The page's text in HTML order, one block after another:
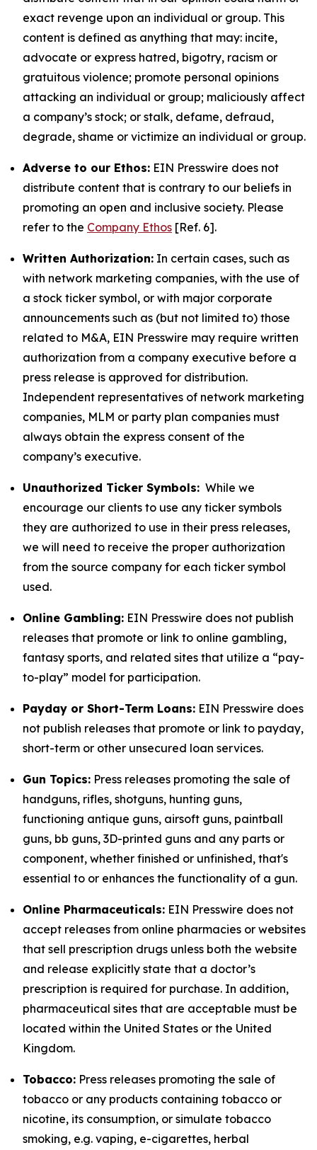
exact revenge upon an individual or group. This
content is defined as anything that may: incite,
advocate or express hatred, bigotry, racism or
gratuitous violence; promote personal opinions
attacking an individual or group; maliciously affect
a company’s stock; or stalk, defame, defraud,
degrade, shame or victimize an individual or group.
Adverse to our Ethos: EIN Presswire does not
distribute content that is contrary to our beliefs in
promoting an open and inclusive society. Please
refer to the Company Ethos [Ref. 6].
Written Authorization: In certain cases, such as
with network marketing companies, with the use of
a stock ticker symbol, or with major corporate
announcements such as (but not limited to) those
related to M&A, EIN Presswire may require written
authorization from a company executive before a
press release is approved for distribution.
Independent representatives of network marketing
companies, MLM or party plan companies must
always obtain the express consent of the
company’s executive.
Unauthorized Ticker Symbols: While we
encourage our clients to use any ticker symbols
they are authorized to use in their press releases,
we will need to receive the proper authorization
from the source company for each ticker symbol
used.
Online Gambling: EIN Presswire does not publish
releases that promote or link to online gambling,
fantasy sports, and related sites that utilize a “pay-
to-play” model for participation.
Payday or Short-Term Loans: EIN Presswire does
not publish releases that promote or link to payday,
short-term or other unsecured loan services.
Gun Topics: Press releases promoting the sale of
handguns, rifles, shotguns, hunting guns,
functioning antique guns, airsoft guns, paintball
guns, bb guns, 3D-printed guns and any parts or
component, whether finished or unfinished, that's
essential to or enhances the functionality of a gun.
Online Pharmaceuticals: EIN Presswire does not
accept releases from online pharmacies or websites
that sell prescription drugs unless both the website
and release explicitly state that a doctor’s
prescription is required for purchase. In addition,
pharmaceutical sites that are acceptable must be
located within the United States or the United
Kingdom.
Tobacco: Press releases promoting the sale of
tobacco or any products containing tobacco or
nicotine, its consumption, or simulate tobacco
smoking, e.g. vaping, e-cigarettes, herbal